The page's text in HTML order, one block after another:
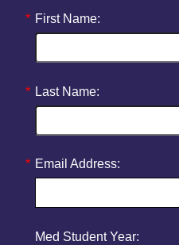
* First Name:
* Last Name:
* Email Address:
Med Student Year: